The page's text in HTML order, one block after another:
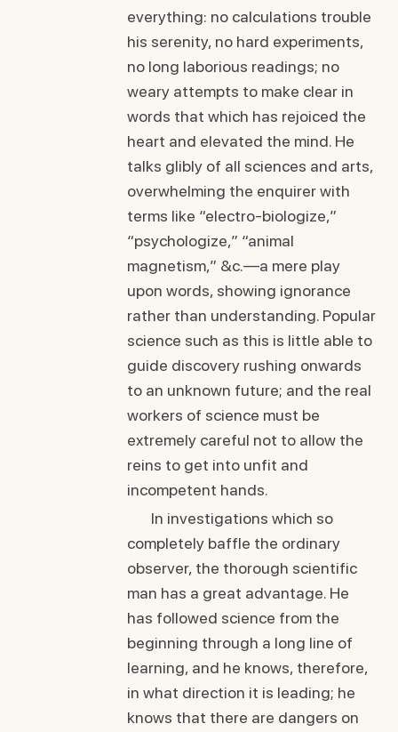
everything: no calculations trouble
his serenity, no hard experiments,
no long laborious readings; no
weary attempts to make clear in
words that which has rejoiced the
heart and elevated the mind. He
talks glibly of all sciences and arts,
overwhelming the enquirer with
terms like “electro-biologize,”
“psychologize,” “animal
magnetism,” &c.—a mere play
upon words, showing ignorance
rather than understanding. Popular
science such as this is little able to
guide discovery rushing onwards
to an unknown future; and the real
workers of science must be
extremely careful not to allow the
reins to get into unfit and
incompetent hands.
In investigations which so
completely baffle the ordinary
observer, the thorough scientific
man has a great advantage. He
has followed science from the
beginning through a long line of
learning, and he knows, therefore,
in what direction it is leading; he
knows that there are dangers on